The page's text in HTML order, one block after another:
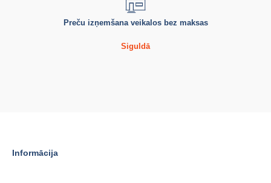
Preču izņemšana veikalos bez maksas
Siguldā
Informācija